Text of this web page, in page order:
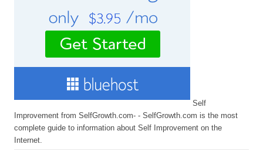
Self
Improvement from SelfGrowth.com- - SelfGrowth.com is the most
complete guide to information about Self Improvement on the
Internet.